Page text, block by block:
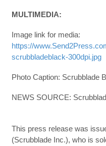
MULTIMEDIA:
Image link for media:
https://
scrubbladeblack-300dpi.jpg
Photo Caption: Scrubblade
NEWS SOURCE:
This press release was
(Scrubblade Inc.), who is